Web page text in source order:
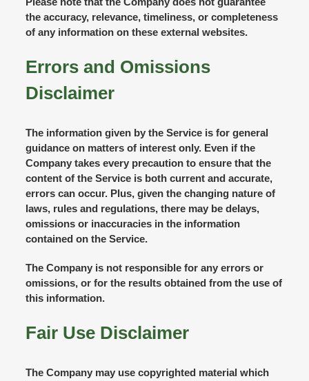
the accuracy, relevance, timeliness, or completeness
of any information on these external websites.
Errors and Omissions
Disclaimer
The information given by the Service is for general
guidance on matters of interest only. Even if the
Company takes every precaution to ensure that the
content of the Service is both current and accurate,
errors can occur. Plus, given the changing nature of
laws, rules and regulations, there may be delays,
omissions or inaccuracies in the information
contained on the Service.
The Company is not responsible for any errors or
omissions, or for the results obtained from the use of
this information.
Fair Use Disclaimer
The Company may use copyrighted material which